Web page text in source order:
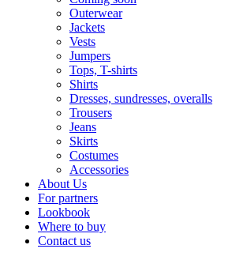
Outerwear
Jackets
Vests
Jumpers
Tops, T-shirts
Shirts
Dresses, sundresses, overalls
Trousers
Jeans
Skirts
Costumes
Accessories
About Us
For partners
Lookbook
Where to buy
Contact us